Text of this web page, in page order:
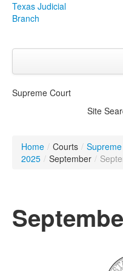
Texas Judicial
Branch
Click to
Organizations Click
Programs & Services
Supreme Court
Site
Home / Courts /
2025 / September /